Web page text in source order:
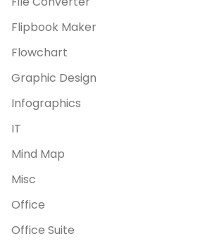
Flipbook Maker
Flowchart
Graphic Design
Infographics
IT
Mind Map
Misc
Office
Office Suite